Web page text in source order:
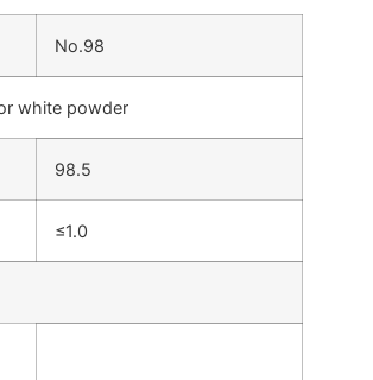
No.98
white powder
98.5
≤1.0